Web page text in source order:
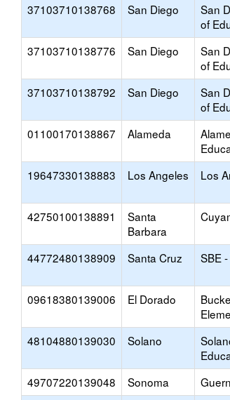
37103710138768
San Diego
San
of
37103710138776 San Diego
San
of
37103710138792 San Diego
San
of
01100170138867 Alameda
19647330138883 Los Angeles Los
42750100138891
Santa
Barbara
44772480138909 Santa Cruz SBE
09618380139006 El Dorado
48104880139030 Solano
49707220139048 Sonoma